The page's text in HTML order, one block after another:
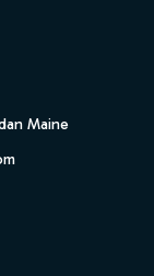
Maine